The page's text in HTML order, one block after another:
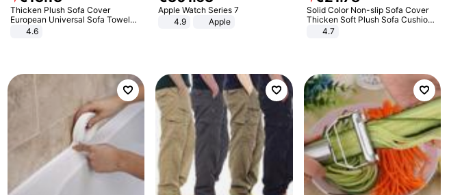
Thicken Plush Sofa Cover
European Universal Sofa Towel
Cover Slip Resistant Couch Cover
4.6
Apple Watch Series 7
4.9
Apple
Solid Color Non-slip Sofa Cover
Thicken Soft Plush Sofa Cushion
Towel for Living Room Furniture
4.7